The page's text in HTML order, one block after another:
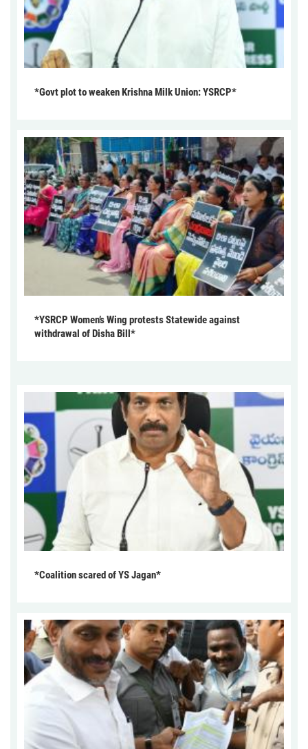
*Govt plot to weaken Krishna Milk Union: YSRCP*
*YSRCP Women’s Wing protests Statewide against
withdrawal of Disha Bill*
*Coalition scared of YS Jagan*